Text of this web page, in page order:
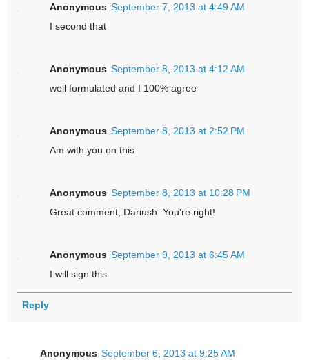
Anonymous September 7, 2013 at 4:49 AM
I second that
Anonymous September 8, 2013 at 4:12 AM
well formulated and I 100% agree
Anonymous September 8, 2013 at 2:52 PM
Am with you on this
Anonymous September 8, 2013 at 10:28 PM
Great comment, Dariush. You're right!
Anonymous September 9, 2013 at 6:45 AM
I will sign this
Reply
Anonymous September 6, 2013 at 9:25 AM